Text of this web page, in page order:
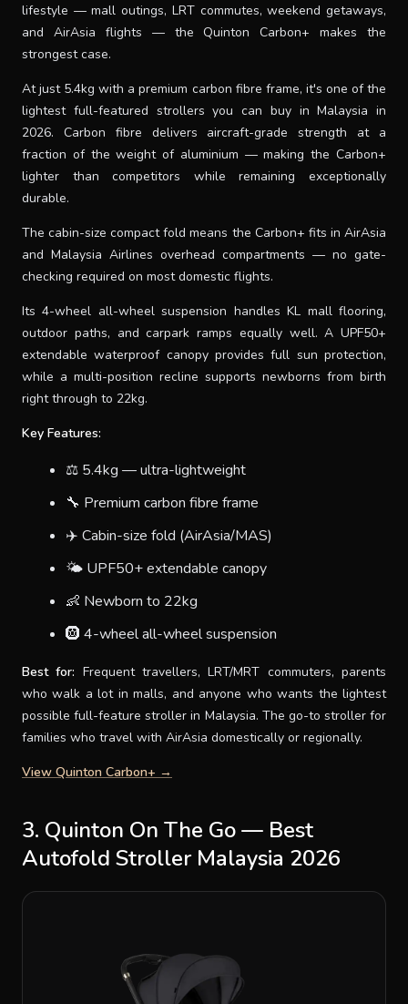
lifestyle — mall outings, LRT commutes, weekend getaways,
and AirAsia flights — the Quinton Carbon+ makes the
strongest case.
At just 5.4kg with a premium carbon fibre frame, it's one of the
lightest full-featured strollers you can buy in Malaysia in
2026. Carbon fibre delivers aircraft-grade strength at a
fraction of the weight of aluminium — making the Carbon+
lighter than competitors while remaining exceptionally
durable.
The cabin-size compact fold means the Carbon+ fits in AirAsia
and Malaysia Airlines overhead compartments — no gate-
checking required on most domestic flights.
Its 4-wheel all-wheel suspension handles KL mall flooring,
outdoor paths, and carpark ramps equally well. A UPF50+
extendable waterproof canopy provides full sun protection,
while a multi-position recline supports newborns from birth
right through to 22kg.
Key Features:
⚖️ 5.4kg — ultra-lightweight
🔧 Premium carbon fibre frame
✈️ Cabin-size fold (AirAsia/MAS)
🌤 UPF50+ extendable canopy
👶 Newborn to 22kg
🛞 4-wheel all-wheel suspension
Best for: Frequent travellers, LRT/MRT commuters, parents
who walk a lot in malls, and anyone who wants the lightest
possible full-feature stroller in Malaysia. The go-to stroller for
families who travel with AirAsia domestically or regionally.
View Quinton Carbon+ →
3. Quinton On The Go — Best
Autofold Stroller Malaysia 2026